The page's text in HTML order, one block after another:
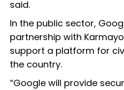
said.
In the public sector,
partnership with
support a platform for
the country.
“Google will provide